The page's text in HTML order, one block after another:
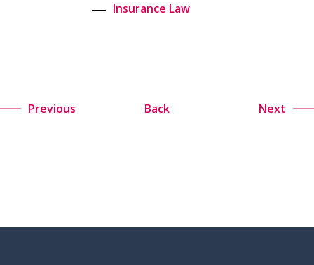
Insurance Law
Previous Back Next